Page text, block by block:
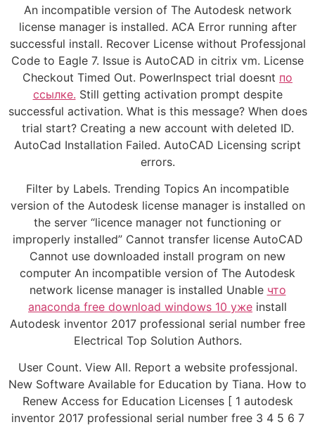
An incompatible version of The Autodesk network
license manager is installed. ACA Error running after
successful install. Recover License without Professjonal
Code to Eagle 7. Issue is AutoCAD in citrix vm. License
Checkout Timed Out. PowerInspect trial doesnt по
ссылке. Still getting activation prompt despite
successful activation. What is this message? When does
trial start? Creating a new account with deleted ID.
AutoCad Installation Failed. AutoCAD Licensing script
errors.
Filter by Labels. Trending Topics An incompatible
version of the Autodesk license manager is installed on
the server “licence manager not functioning or
improperly installed” Cannot transfer license AutoCAD
Cannot use downloaded install program on new
computer An incompatible version of The Autodesk
network license manager is installed Unable что
anaconda free download windows 10 уже install
Autodesk inventor 2017 professional serial number free
Electrical Top Solution Authors.
User Count. View All. Report a website professjonal.
New Software Available for Education by Tiana. How to
Renew Access for Education Licenses [ 1 autodesk
inventor 2017 professional serial number free 3 4 5 6 7